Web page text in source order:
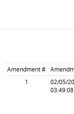
Amendment #
1
02/05/